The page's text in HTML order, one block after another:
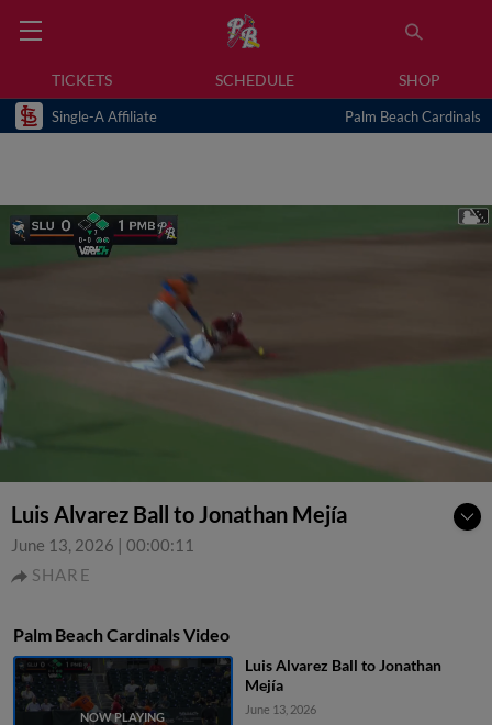
TICKETS SCHEDULE SHOP
Single-A Affiliate Palm Beach Cardinals
Luis Alvarez Ball to Jonathan Mejía
June 13, 2026 | 00:00:11
SHARE
Palm Beach Cardinals Video
Luis Alvarez Ball to Jonathan
Mejía
June 13, 2026